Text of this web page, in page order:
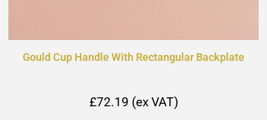
Gould Cup Handle With Rectangular Backplate
£72.19 (ex VAT)